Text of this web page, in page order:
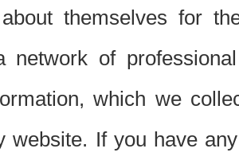
themselves for
network of
which we
website. If you have